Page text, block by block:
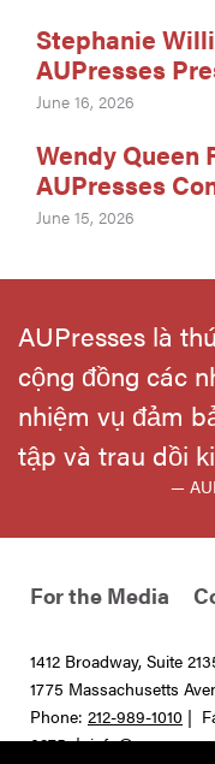
Stephanie
AUPresses
June 16, 2026
Wendy Queen
AUPresses
June 15, 2026
AUPresses là
cộng đồng các
nhiệm vụ đảm
tập và trau dồi
—
For the Media
1412 Broadway, Suite
1775 Massachusetts
Phone: 212-989-1010 |
0275 |